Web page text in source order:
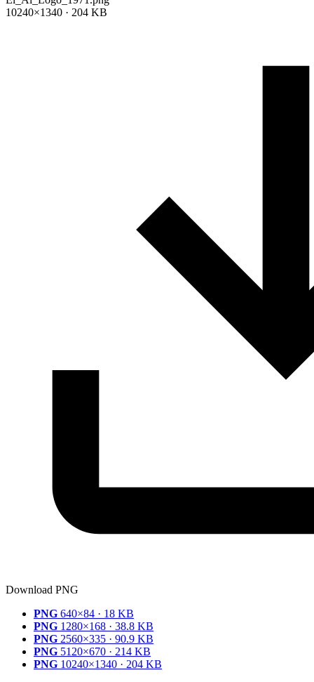
10240×1340 · 204 KB
Download PNG
PNG 640×84 · 18 KB
PNG 1280×168 · 38.8 KB
PNG 2560×335 · 90.9 KB
PNG 5120×670 · 214 KB
PNG 10240×1340 · 204 KB